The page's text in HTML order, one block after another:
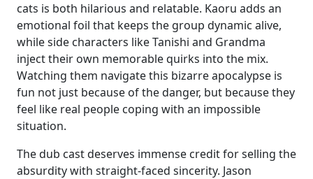
cats is both hilarious and relatable. Kaoru adds an
emotional foil that keeps the group dynamic alive,
while side characters like Tanishi and Grandma
inject their own memorable quirks into the mix.
Watching them navigate this bizarre apocalypse is
fun not just because of the danger, but because they
feel like real people coping with an impossible
situation.
The dub cast deserves immense credit for selling the
absurdity with straight-faced sincerity. Jason